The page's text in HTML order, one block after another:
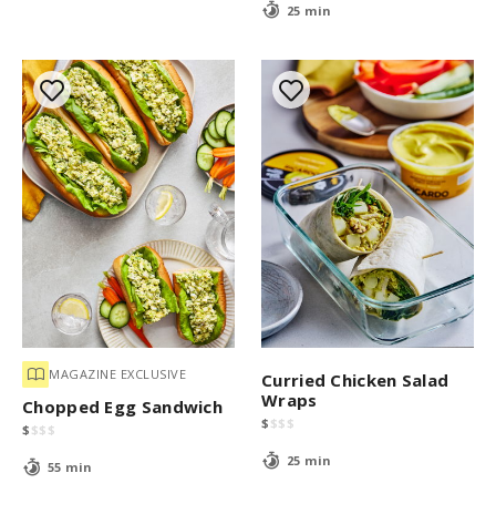
25 min
MAGAZINE EXCLUSIVE
Chopped Egg Sandwich
$ $$ $
55 min
Curried Chicken Salad
Wraps
$ $$ $
25 min